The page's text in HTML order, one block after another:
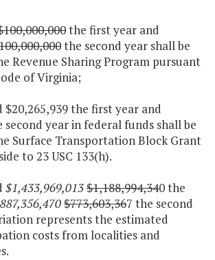
the first year and
the second year shall be
Revenue Sharing Program pursuant
of Virginia;
$20,265,939 the first year and
second year in federal funds shall be
Surface Transportation Block Grant
to 23 USC 133(h).
$1,433,969,013$1,188,994,340 the
$773,603,367 the second
represents the estimated
costs from localities and